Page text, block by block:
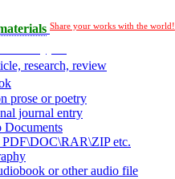
Share your works with the world!
research, review
prose or poetry
journal entry
Documents
PDF\DOC\RAR\ZIP etc.
or other audio file